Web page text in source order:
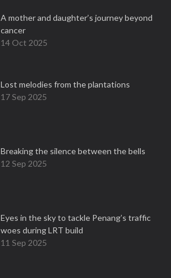
A mother and daughter’s journey beyond
cancer
14 Oct 2025
Lost melodies from the plantations
17 Sep 2025
Breaking the silence between the bells
12 Sep 2025
Eyes in the sky to tackle Penang’s traffic
woes during LRT build
11 Sep 2025